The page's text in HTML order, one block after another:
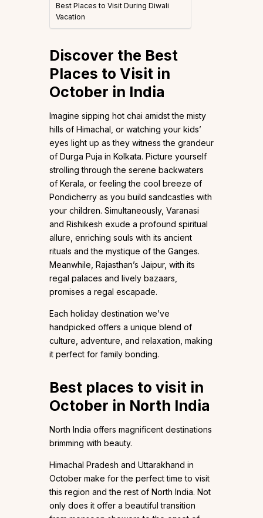
Best Places to Visit During Diwali
Vacation
Discover the Best
Places to Visit in
October in India
Imagine sipping hot chai amidst the misty
hills of Himachal, or watching your kids’
eyes light up as they witness the grandeur
of Durga Puja in Kolkata. Picture yourself
strolling through the serene backwaters
of Kerala, or feeling the cool breeze of
Pondicherry as you build sandcastles with
your children. Simultaneously, Varanasi
and Rishikesh exude a profound spiritual
allure, enriching souls with its ancient
rituals and the mystique of the Ganges.
Meanwhile, Rajasthan’s Jaipur, with its
regal palaces and lively bazaars,
promises a regal escapade.
Each holiday destination we’ve
handpicked offers a unique blend of
culture, adventure, and relaxation, making
it perfect for family bonding.
Best places to visit in
October in North India
North India offers magnificent destinations
brimming with beauty.
Himachal Pradesh and Uttarakhand in
October make for the perfect time to visit
this region and the rest of North India. Not
only does it offer a beautiful transition